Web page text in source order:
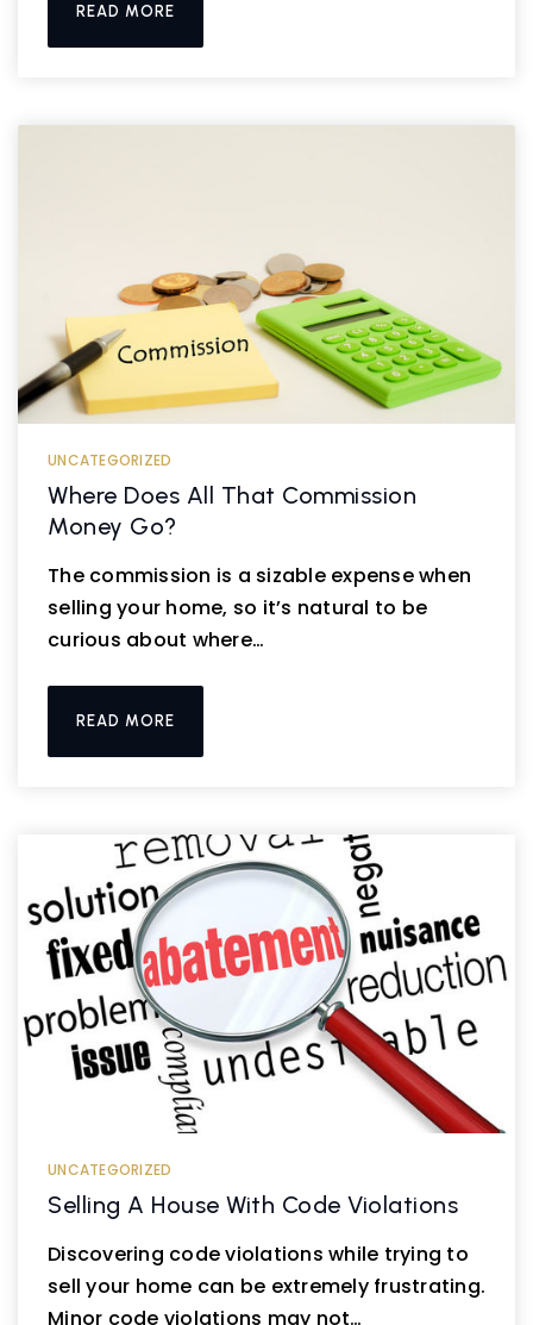
READ MORE
UNCATEGORIZED
Where Does All That Commission
Money Go?
The commission is a sizable expense when
selling your home, so it’s natural to be
curious about where…
READ MORE
UNCATEGORIZED
Selling A House With Code Violations
Discovering code violations while trying to
sell your home can be extremely frustrating.
Minor code violations may not…